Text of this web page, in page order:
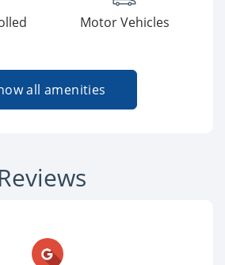
Motor Vehicles
all amenities